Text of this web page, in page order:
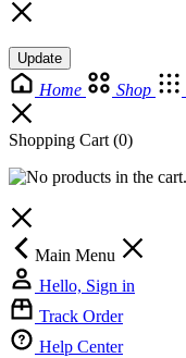
Update
Home Shop
Shopping Cart(0)
Main Menu
Hello, Sign in
Track Order
Help Center